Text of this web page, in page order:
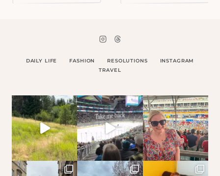
DAILY LIFE FASHION RESOLUTIONS
INSTAGRAM
TRAVEL